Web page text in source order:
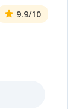
9.9/10